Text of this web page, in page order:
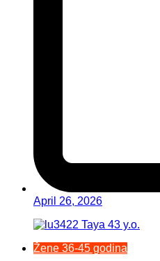
April 26, 2026
Žene 36-45 godina